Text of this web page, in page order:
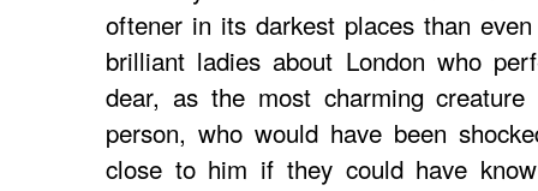
oftener in its darkest places than
brilliant ladies about London who
dear, as the most charming
person, who would have been
close to him if they could have